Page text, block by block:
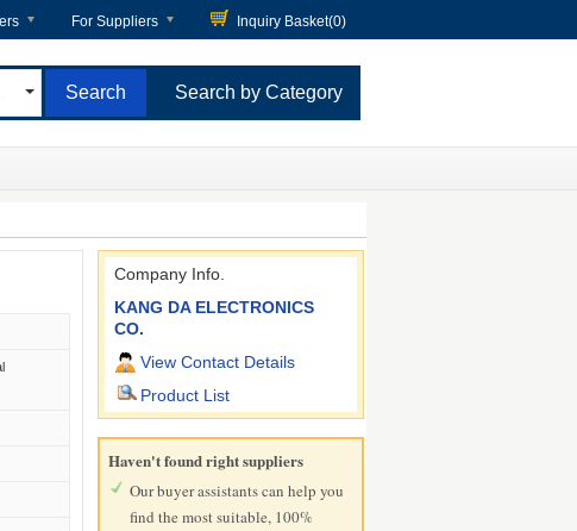
For Suppliers Inquiry Basket(0)
Search by Category
Company Info.
KANG DA ELECTRONICS
CO.
View Contact Details
Product List
Haven't found right suppliers
Our buyer assistants can help you
find the most suitable, 100%